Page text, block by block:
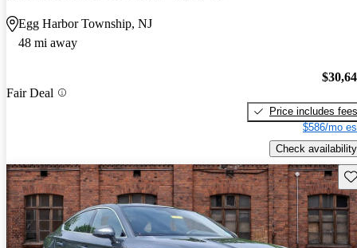
Egg Harbor Township, NJ
48 mi away
Fair Deal
Price includes fees
$586/mo
Check availability